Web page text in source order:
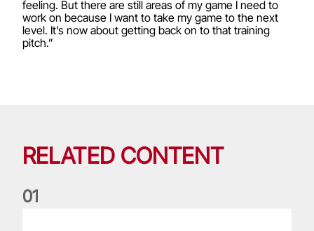
feeling. But there are still areas of my game I need to
work on because I want to take my game to the next
level. It’s now about getting back on to that training
pitch.”
RELATED CONTENT
01